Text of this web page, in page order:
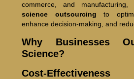
commerce, and
science outsourcing to
enhance decision-making, and
Why Businesses
Science?
Cost-Effectiveness